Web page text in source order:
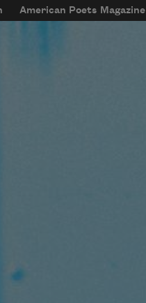
American Poets Magazine